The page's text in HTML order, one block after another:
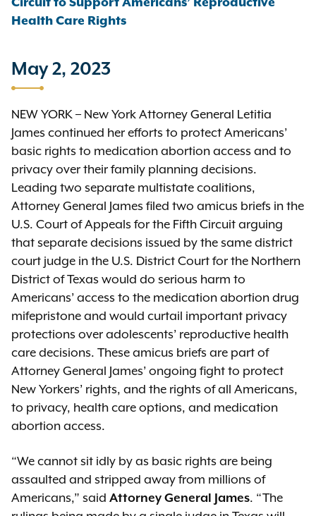
Circuit to Support Americans’ Reproductive
Health Care Rights
May 2, 2023
NEW YORK – New York Attorney General Letitia
James continued her efforts to protect Americans’
basic rights to medication abortion access and to
privacy over their family planning decisions.
Leading two separate multistate coalitions,
Attorney General James filed two amicus briefs in the
U.S. Court of Appeals for the Fifth Circuit arguing
that separate decisions issued by the same district
court judge in the U.S. District Court for the Northern
District of Texas would do serious harm to
Americans’ access to the medication abortion drug
mifepristone and would curtail important privacy
protections over adolescents’ reproductive health
care decisions. These amicus briefs are part of
Attorney General James’ ongoing fight to protect
New Yorkers’ rights, and the rights of all Americans,
to privacy, health care options, and medication
abortion access.
“We cannot sit idly by as basic rights are being
assaulted and stripped away from millions of
Americans,” said Attorney General James. “The